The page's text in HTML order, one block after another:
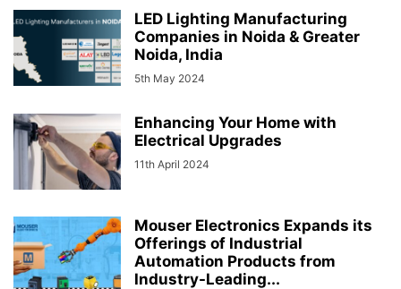
LED Lighting Manufacturing
Companies in Noida & Greater
Noida, India
5th May 2024
Enhancing Your Home with
Electrical Upgrades
11th April 2024
Mouser Electronics Expands its
Offerings of Industrial
Automation Products from
Industry-Leading...